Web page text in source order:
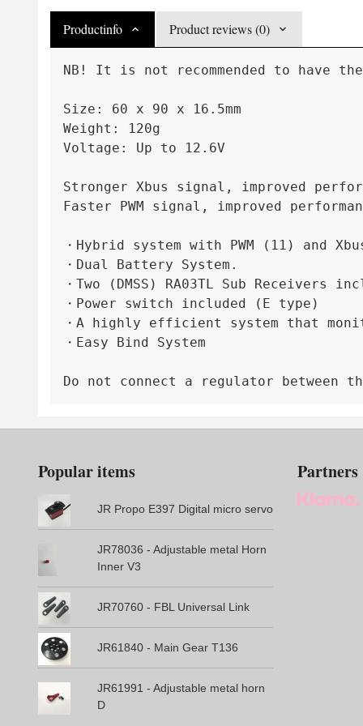
Productinfo Product reviews (0)
NB! It is not recommended to have
Size: 60 x 90 x 16.5mm
Weight: 120g
Voltage: Up to 12.6V
Stronger Xbus signal, improved
Faster PWM signal, improved
・Hybrid system with PWM (11) and
・Dual Battery System.
・Two (DMSS) RA03TL Sub Receivers
・Power switch included (E type)
・A highly efficient system that
・Easy Bind System
Do not connect a regulator between
Popular items
JR Propo E397 Digital micro servo
JR78036 - Adjustable metal Horn
Inner V3
JR70760 - FBL Universal Link
JR61840 - Main Gear T136
JR61991 - Adjustable metal horn
D
Partners